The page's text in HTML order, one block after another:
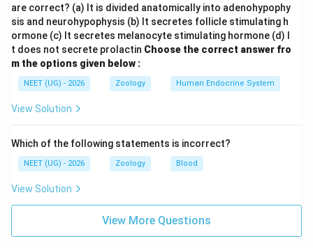
inside the water, the lungs remain inactive, and gas
exchange relies almost entirely on cutaneous diffusion.
Therefore, option (2) is correct.
Download Solution in PDF
are correct? (a) It is divided anatomically into adenohypophy
sis and neurohypophysis (b) It secretes follicle stimulating h
ormone (c) It secretes melanocyte stimulating hormone (d) I
t does not secrete prolactin Choose the correct answer fro
m the options given below :
NEET (UG) - 2026 Zoology Human Endocrine System
View Solution
Which of the following statements is incorrect?
NEET (UG) - 2026 Zoology Blood
View Solution
View More Questions